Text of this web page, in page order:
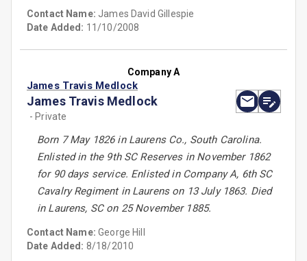
Contact Name: James David Gillespie
Date Added: 11/10/2008
Company A
James Travis Medlock
James Travis Medlock
- Private
Born 7 May 1826 in Laurens Co., South Carolina.
Enlisted in the 9th SC Reserves in November 1862
for 90 days service. Enlisted in Company A, 6th SC
Cavalry Regiment in Laurens on 13 July 1863. Died
in Laurens, SC on 25 November 1885.
Contact Name:George Hill
Date Added: 8/18/2010